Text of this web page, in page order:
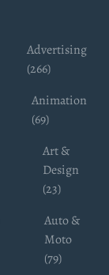
Advertising
(266)
Animation
(69)
Art &
Design
(23)
Auto &
Moto
(79)